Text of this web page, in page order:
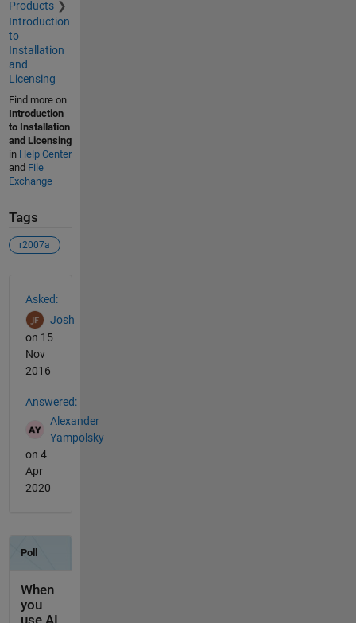
Products
Introduction
to
Installation
and
Licensing
Find more on
Introduction
to Installation
and Licensing
in Help Center
and File
Exchange
Tags
r2007a
Asked:
Josh
on 15
Nov
2016
Answered:
Alexander
Yampolsky
on 4
Apr
2020